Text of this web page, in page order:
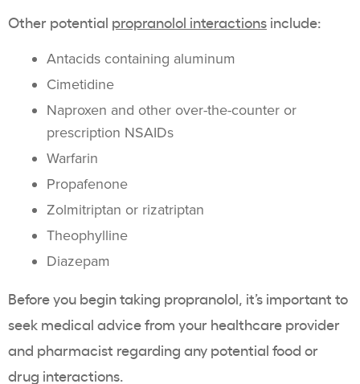
Other potential propranolol interactions include:
Antacids containing aluminum
Cimetidine
Naproxen and other over-the-counter or
prescription NSAIDs
Warfarin
Propafenone
Zolmitriptan or rizatriptan
Theophylline
Diazepam
Before you begin taking propranolol, it’s important to
seek medical advice from your healthcare provider
and pharmacist regarding any potential food or
drug interactions.